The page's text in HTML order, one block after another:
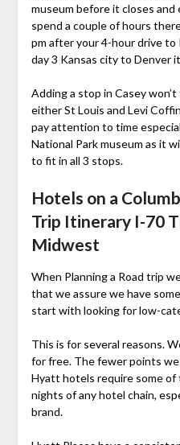
museum before it closes
spend a couple of hours
pm after your 4-hour drive
day 3 Kansas city to Denver
Adding a stop in Casey
either St Louis and Levi
pay attention to time
National Park museum as it
to fit in all 3 stops.
Hotels on a
Trip Itinerary I-70
Midwest
When Planning a Road trip
that we assure we have
start with looking for low-
This is for several reasons.
for free. The fewer points
Hyatt hotels require some
nights of any hotel chain,
brand.